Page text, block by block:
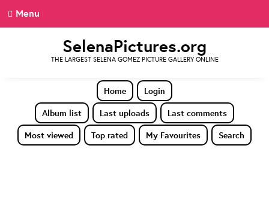
Menu
SelenaPictures.org
THE LARGEST SELENA GOMEZ PICTURE GALLERY ONLINE
Home
Login
Album list
Last uploads
Last comments
Most viewed
Top rated My Favourites Search